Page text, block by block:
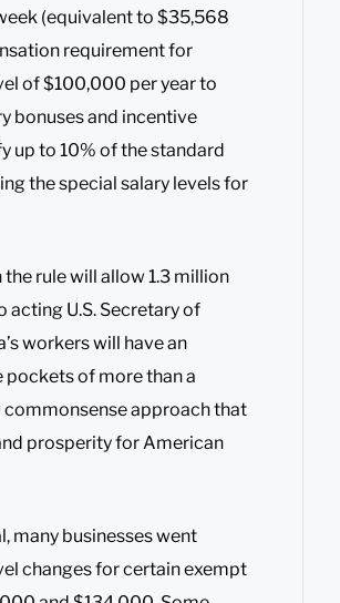
(equivalent to $35,568
requirement for
of $100,000 per year to
bonuses and incentive
up to 10% of the standard
the special salary levels for
rule will allow 1.3 million
U.S. Secretary of
workers will have an
of more than a
commonsense approach that
prosperity for American
many businesses went
changes for certain exempt